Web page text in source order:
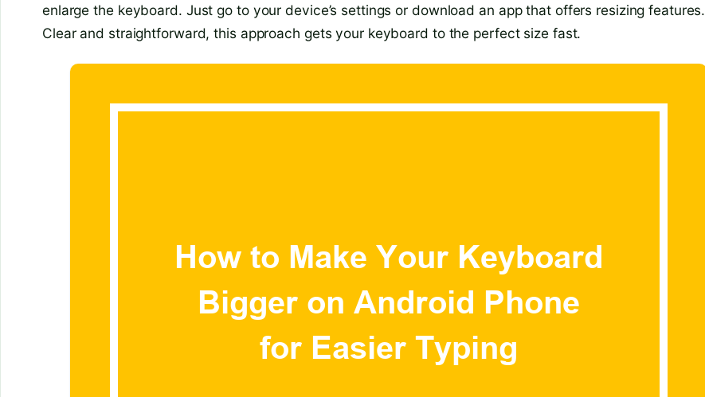
enlarge the keyboard. Just go to your device’s settings or download an app that offers resizing features.
Clear and straightforward, this approach gets your keyboard to the perfect size fast.